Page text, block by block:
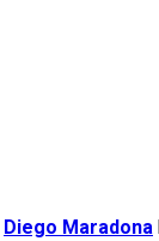
Diego Maradona